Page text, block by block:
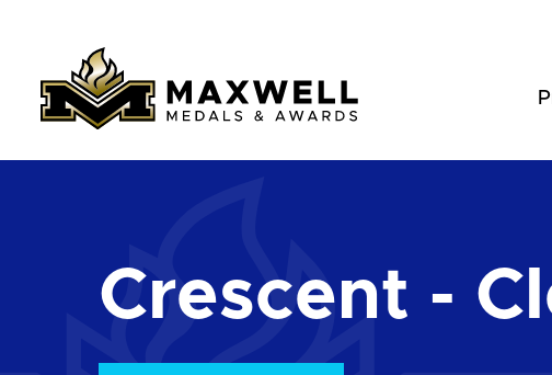
Crescent -